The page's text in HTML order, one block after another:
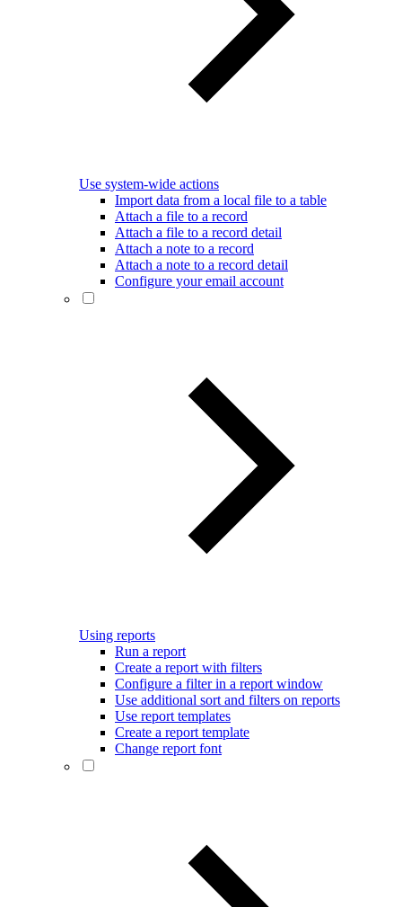
Use system-wide actions
Import data from a local file to a table
Attach a file to a record
Attach a file to a record detail
Attach a note to a record
Attach a note to a record detail
Configure your email account
Using reports
Run a report
Create a report with filters
Configure a filter in a report window
Use additional sort and filters on reports
Use report templates
Create a report template
Change report font